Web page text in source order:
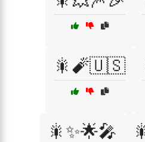
🎇🧨🇺🇸
🎇✨🌟🎤